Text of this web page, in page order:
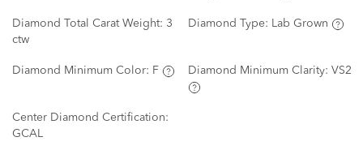
Diamond Total Carat Weight: 3
ctw
Diamond Type: Lab Grown
Diamond Minimum Color: F Diamond Minimum Clarity: VS2
Center Diamond Certification:
GCAL